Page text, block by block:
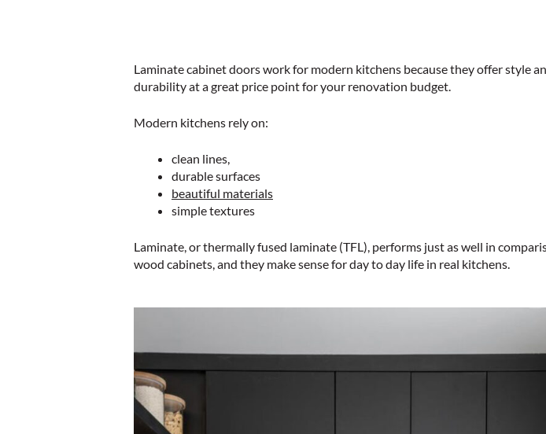
Laminate cabinet doors work for modern kitchens because they offer style
durability at a great price point for your renovation budget.
Modern kitchens rely on:
clean lines,
durable surfaces
beautiful materials
simple textures
Laminate, or thermally fused laminate (TFL), performs just as well in
wood cabinets, and they make sense for day to day life in real kitchens.